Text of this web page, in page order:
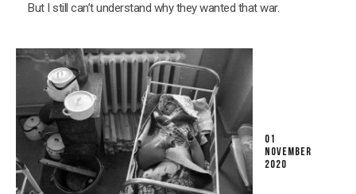
But I still can’t understand why they wanted that war.
01
NOVEMBER
2020